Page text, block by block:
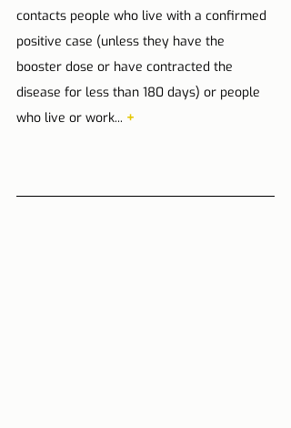
contacts people who live with a confirmed
positive case (unless they have the
booster dose or have contracted the
disease for less than 180 days) or people
who live or work... +